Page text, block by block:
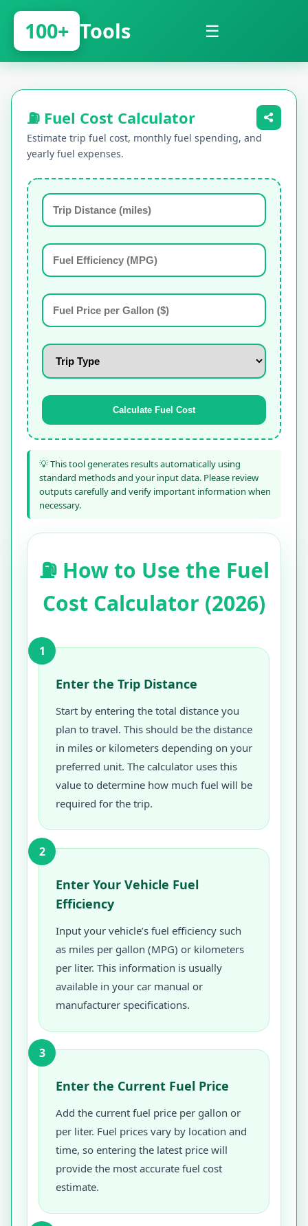
100+ Tools ☰
⛽ Fuel Cost Calculator
Estimate trip fuel cost, monthly fuel spending, and
yearly fuel expenses.
Calculate Fuel Cost
💡 This tool generates results automatically using
standard methods and your input data. Please review
outputs carefully and verify important information when
necessary.
⛽ How to Use the Fuel
Cost Calculator (2026)
1
Enter the Trip Distance
Start by entering the total distance you
plan to travel. This should be the distance
in miles or kilometers depending on your
preferred unit. The calculator uses this
value to determine how much fuel will be
required for the trip.
2
Enter Your Vehicle Fuel
Efficiency
Input your vehicle’s fuel efficiency such
as miles per gallon (MPG) or kilometers
per liter. This information is usually
available in your car manual or
manufacturer specifications.
3
Enter the Current Fuel Price
Add the current fuel price per gallon or
per liter. Fuel prices vary by location and
time, so entering the latest price will
provide the most accurate fuel cost
estimate.